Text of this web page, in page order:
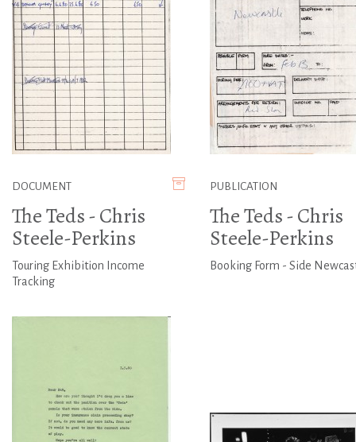
DOCUMENT
The Teds - Chris
Steele-Perkins
Touring Exhibition Income
Tracking
PUBLICATION
The Teds - Chris
Steele-Perkins
Booking Form - Side